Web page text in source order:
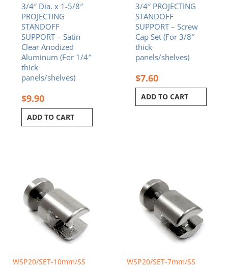
3/4″ Dia. x 1-5/8″
PROJECTING
STANDOFF
SUPPORT – Satin
Clear Anodized
Aluminum (For 1/4″
thick
panels/shelves)
$9.90
ADD TO CART
3/4″ PROJECTING
STANDOFF
SUPPORT – Screw
Cap Set (For 3/8″
thick
panels/shelves)
$7.60
ADD TO CART
WSP20/SET-10mm/SS WSP20/SET-7mm/SS